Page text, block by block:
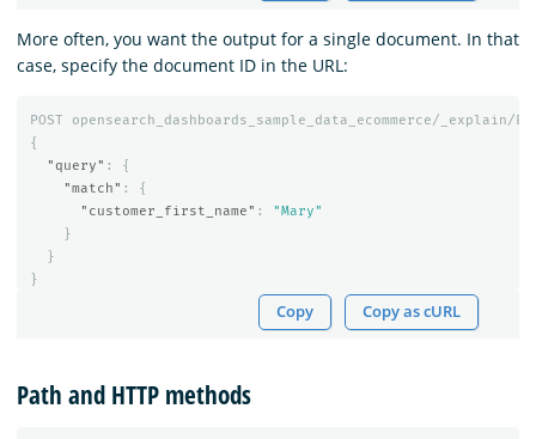
More often, you want the output for a single document. In that
case, specify the document ID in the URL:
POST
opensearch_dashboards_sample_data_ecommerce/_explain/
{
"query" :
{
"match" :
{
"customer_first_name" :
"Mary"
}
}
}
Copy Copy as cURL
Path and HTTP methods